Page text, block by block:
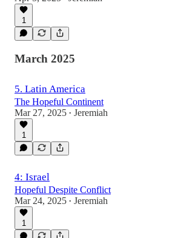
1
March 2025
5. Latin America
The Hopeful Continent
Mar 27, 2025 • Jeremiah
1
4: Israel
Hopeful Despite Conflict
Mar 24, 2025 • Jeremiah
1